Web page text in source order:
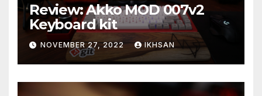
Review: Akko MOD 007v2
Keyboard kit
NOVEMBER 27, 2022 IKHSAN